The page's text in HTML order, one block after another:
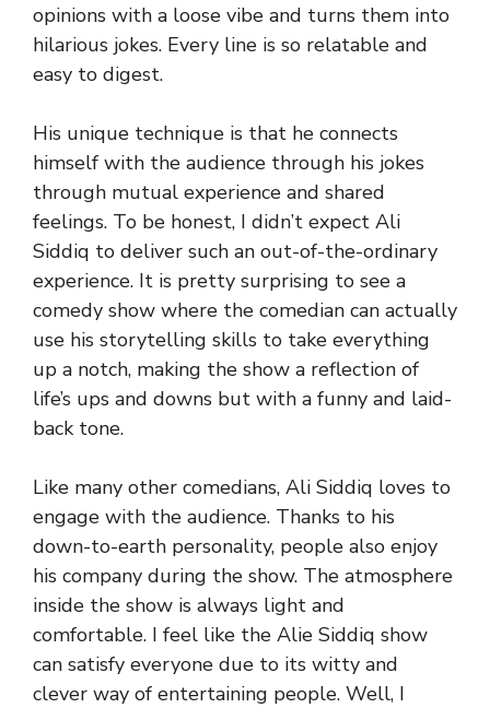
opinions with a loose vibe and turns them into
hilarious jokes. Every line is so relatable and
easy to digest.
His unique technique is that he connects
himself with the audience through his jokes
through mutual experience and shared
feelings. To be honest, I didn’t expect Ali
Siddiq to deliver such an out-of-the-ordinary
experience. It is pretty surprising to see a
comedy show where the comedian can actually
use his storytelling skills to take everything
up a notch, making the show a reflection of
life’s ups and downs but with a funny and laid-
back tone.
Like many other comedians, Ali Siddiq loves to
engage with the audience. Thanks to his
down-to-earth personality, people also enjoy
his company during the show. The atmosphere
inside the show is always light and
comfortable. I feel like the Alie Siddiq show
can satisfy everyone due to its witty and
clever way of entertaining people. Well, I